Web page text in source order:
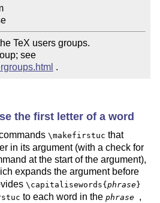
    Petra Rübe-Pugliese
TeX users groups.
Please join a users group; see
.
the first letter of a word
\makefirstuc that
in its argument (with a check for
at the start of the argument),
expands the argument before
\capitalisewords{phrase}
to each word in thephrase ,